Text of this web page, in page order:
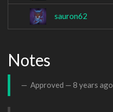
sauron62
Notes
Approved — 8 years ago